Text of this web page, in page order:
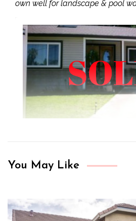
own well for landscape & pool
You May Like